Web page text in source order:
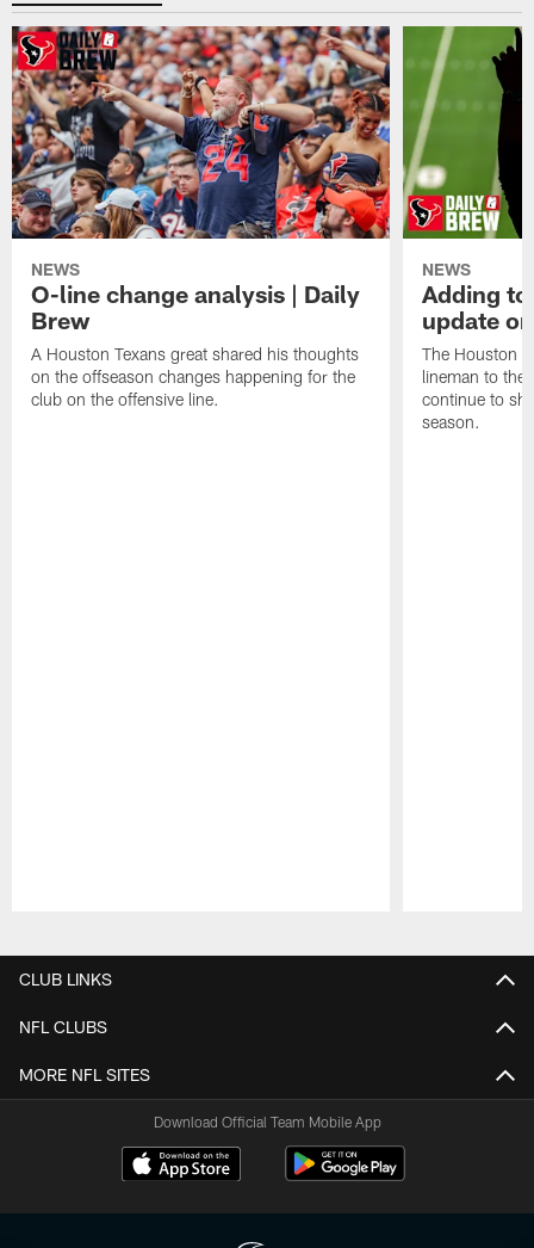
NEWS
O-line change analysis | Daily
Brew
A Houston Texans great shared his thoughts
on the offseason changes happening for the
club on the offensive line.
NEWS
Adding
update
The Houston
lineman to the
continue to
season.
CLUB LINKS
NFL CLUBS
MORE NFL SITES
Download Official Team Mobile App